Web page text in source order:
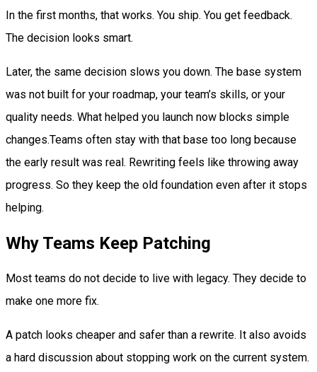
In the first months, that works. You ship. You get feedback.
The decision looks smart.
Later, the same decision slows you down. The base system
was not built for your roadmap, your team’s skills, or your
quality needs. What helped you launch now blocks simple
changes.Teams often stay with that base too long because
the early result was real. Rewriting feels like throwing away
progress. So they keep the old foundation even after it stops
helping.
Why Teams Keep Patching
Most teams do not decide to live with legacy. They decide to
make one more fix.
A patch looks cheaper and safer than a rewrite. It also avoids
a hard discussion about stopping work on the current system.